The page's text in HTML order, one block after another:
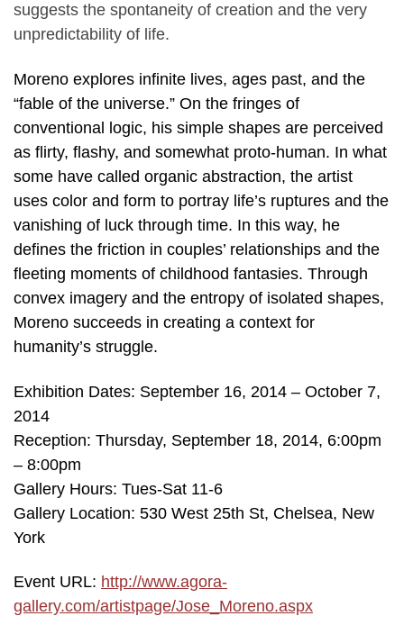
suggests the spontaneity of creation and the very
unpredictability of life.
Moreno explores infinite lives, ages past, and the
“fable of the universe.” On the fringes of
conventional logic, his simple shapes are perceived
as flirty, flashy, and somewhat proto-human. In what
some have called organic abstraction, the artist
uses color and form to portray life’s ruptures and the
vanishing of luck through time. In this way, he
defines the friction in couples’ relationships and the
fleeting moments of childhood fantasies. Through
convex imagery and the entropy of isolated shapes,
Moreno succeeds in creating a context for
humanity’s struggle.
Exhibition Dates: September 16, 2014 – October 7,
2014
Reception: Thursday, September 18, 2014, 6:00pm
– 8:00pm
Gallery Hours: Tues-Sat 11-6
Gallery Location: 530 West 25th St, Chelsea, New
York
Event URL: http://www.agora-
gallery.com/artistpage/Jose_Moreno.aspx